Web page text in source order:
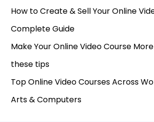
How to Create & Sell Your Online
Complete Guide
Make Your Online Video Course
these tips
Top Online Video Courses Across
Arts & Computers